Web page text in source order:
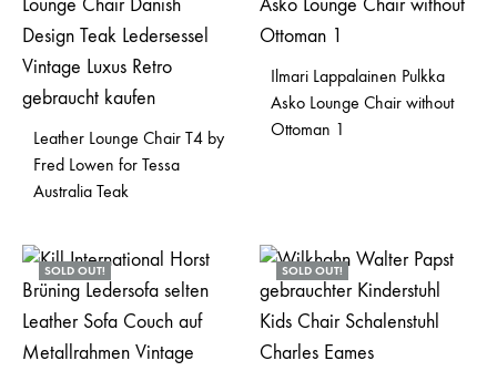
Leather Lounge Chair T4 by
Fred Lowen for Tessa
Australia Teak
Ilmari Lappalainen Pulkka
Asko Lounge Chair without
Ottoman 1
SOLD OUT! SOLD OUT!